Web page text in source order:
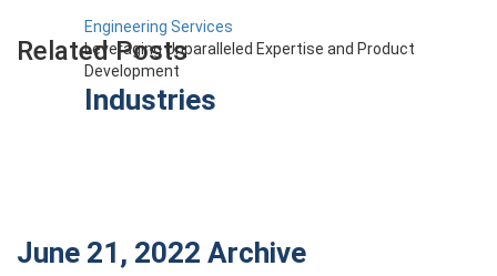
Engineering Services
Leveraging Unparalleled Expertise and Product
Development
Industries
Related Posts
June 21, 2022 Archive